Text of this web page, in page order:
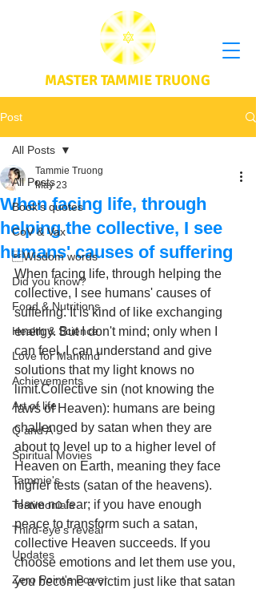
MASTER TAMMIE TRUONG
Post
All Posts
Book's quotes
CoV & Vax
Wisdom words
Did you know?
Food & Nutritions
Health & Science
Love for Mankind
Achievements
Art of life
Q and A
Spiritual Movies
Tammie's
Testimonials
Third-eye's reveal
Updates
Zero Point's Power
All Posts
When facing life, through
helping the collective, I see
humans' causes of suffering
Tammie Truong
May 23
When facing life, through helping the
collective, I see humans' causes of
suffering. It is kind of like exchanging
energy. But I don't mind; only when I
can feel, I can understand and give
solutions that my light knows no
limit.Collective sin (not knowing the
laws of Heaven): humans are being
challenged by satan when they are
about to level up to a higher level of
Heaven on Earth, meaning they face
higher tests (satan of the heavens).
Have no fear; if you have enough
peace to transform such a satan,
collective Heaven succeeds. If you
choose emotions and let them use you,
you become a victim just like that satan